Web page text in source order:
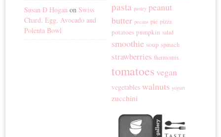
Susan D Hogan onSwiss
Chard, Egg, Avocado and
Polenta Bowl
pasta pastry peanut
butter pecans pie pizza
potatoes pumpkin salad
smoothie soup spinach
strawberries thermomix
tomatoes vegan
vegetables walnuts yogurt
zucchini